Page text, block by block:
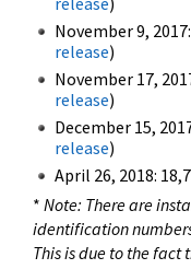
November 9,
release)
November 17,
release)
December 15,
release)
April 26, 2018:
* Note: There are
identification
This is due to the fact